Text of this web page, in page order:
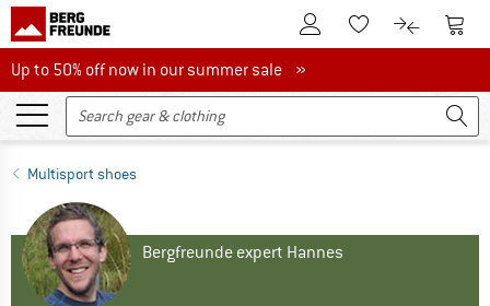
To Customer Account
To Wishlist.To product
To
Up to 50% off now in our summer sale
Up to 50% off now in our summer sale »
Multisport shoes
Bergfreunde expert Hannes